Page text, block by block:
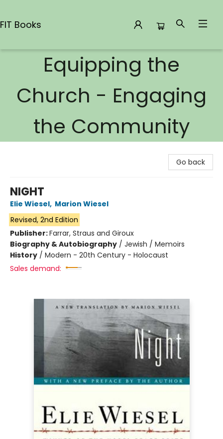
FIT Books
Equipping the
Church - Engaging
the Community
Go back
NIGHT
Elie Wiesel, Marion Wiesel
Revised, 2nd Edition
Publisher:Farrar, Straus and Giroux
Biography & Autobiography / Jewish / Memoirs
History / Modern - 20th Century - Holocaust
Sales demand: